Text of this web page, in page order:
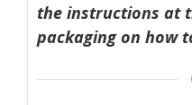
the instructions at
packaging on how